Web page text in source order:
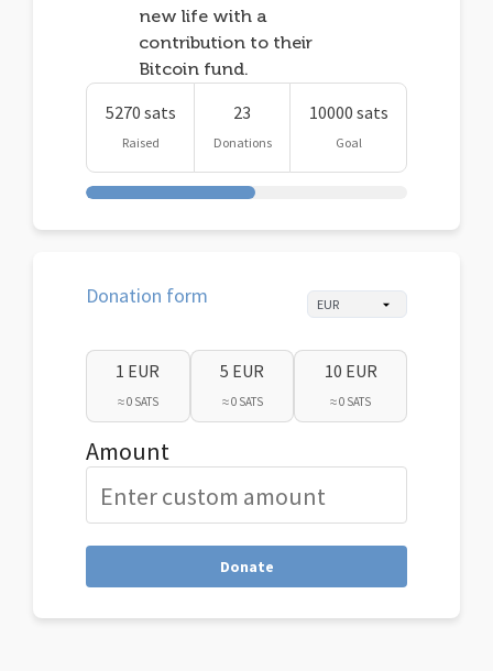
new life with a
contribution to their
Bitcoin fund.
5270 sats
Raised
23
Donations
10000 sats
Goal
Donation form
1 EUR
≈ 0 SATS
5 EUR
≈ 0 SATS
10 EUR
≈ 0 SATS
Amount
Donate